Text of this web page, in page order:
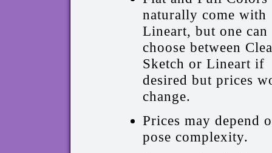
naturally come with
Lineart, but one can
choose between
Sketch or Lineart if
desired but prices
change.
Prices may depend
pose complexity.